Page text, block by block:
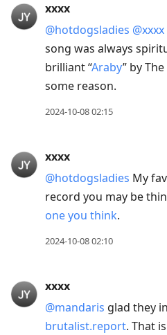
xxxx
@hotdogsladies @xxxx
song was always
brilliant “Araby” by
some reason.
2024-10-08 02:15
xxxx
@hotdogsladies My
record you may be
one you think.
2024-10-08 02:10
xxxx
@mandaris glad they
brutalist.report. That